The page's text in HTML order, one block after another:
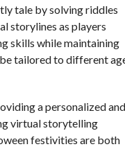
tale by solving riddles
storylines as players
skills while maintaining
tailored to different
a personalized and
virtual storytelling
festivities are both